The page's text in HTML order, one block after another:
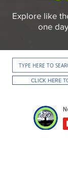
Explore like
one
CLICK HERE